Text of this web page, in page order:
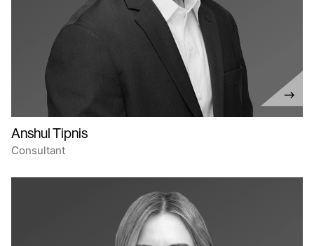
Anshul Tipnis
Consultant